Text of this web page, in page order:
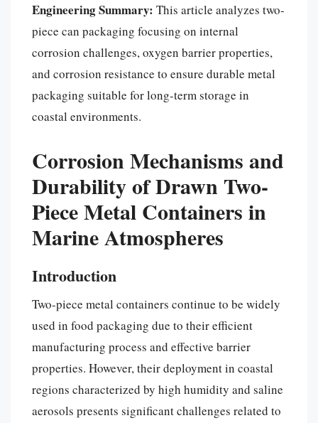
Engineering Summary: This article analyzes two-
piece can packaging focusing on internal
corrosion challenges, oxygen barrier properties,
and corrosion resistance to ensure durable metal
packaging suitable for long-term storage in
coastal environments.
Corrosion Mechanisms and
Durability of Drawn Two-
Piece Metal Containers in
Marine Atmospheres
Introduction
Two-piece metal containers continue to be widely
used in food packaging due to their efficient
manufacturing process and effective barrier
properties. However, their deployment in coastal
regions characterized by high humidity and saline
aerosols presents significant challenges related to